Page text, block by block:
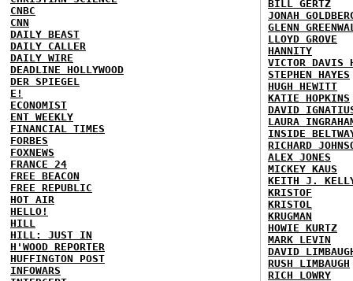
CNBC
CNN
DAILY BEAST
DAILY CALLER
DAILY WIRE
DEADLINE HOLLYWOOD
DER SPIEGEL
E!
ECONOMIST
ENT WEEKLY
FINANCIAL TIMES
FORBES
FOXNEWS
FRANCE 24
FREE BEACON
FREE REPUBLIC
HOT AIR
HELLO!
HILL
HILL: JUST IN
H'WOOD REPORTER
HUFFINGTON POST
INFOWARS
BILL GERTZ
JONAH
GLENN
LLOYD GROVE
HANNITY
VICTOR DAVIS
STEPHEN HAYES
HUGH HEWITT
KATIE HOPKINS
DAVID
LAURA
INSIDE
RICHARD
ALEX JONES
MICKEY KAUS
KEITH J.
KRISTOF
KRISTOL
KRUGMAN
HOWIE KURTZ
MARK LEVIN
DAVID
RUSH LIMBAUGH
RICH LOWRY